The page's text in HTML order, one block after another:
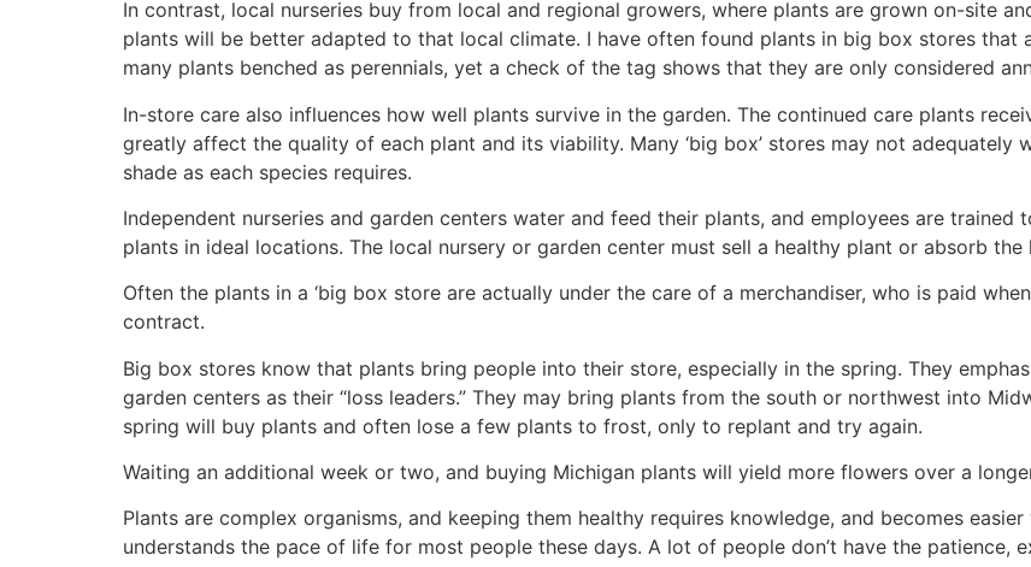
In contrast, local nurseries buy from local and regional growers, where plants are grown on-site
plants will be better adapted to that local climate. I have often found plants in big box stores that
many plants benched as perennials, yet a check of the tag shows that they are only considered
In-store care also influences how well plants survive in the garden. The continued care plants
greatly affect the quality of each plant and its viability. Many ‘big box’ stores may not
shade as each species requires.
Independent nurseries and garden centers water and feed their plants, and employees are
plants in ideal locations. The local nursery or garden center must sell a healthy plant or absorb the
Often the plants in a ‘big box store are actually under the care of a merchandiser, who is paid
contract.
Big box stores know that plants bring people into their store, especially in the spring. They
garden centers as their “loss leaders.” They may bring plants from the south or northwest into
spring will buy plants and often lose a few plants to frost, only to replant and try again.
Waiting an additional week or two, and buying Michigan plants will yield more flowers over a
Plants are complex organisms, and keeping them healthy requires knowledge, and becomes
understands the pace of life for most people these days. A lot of people don’t have the patience,